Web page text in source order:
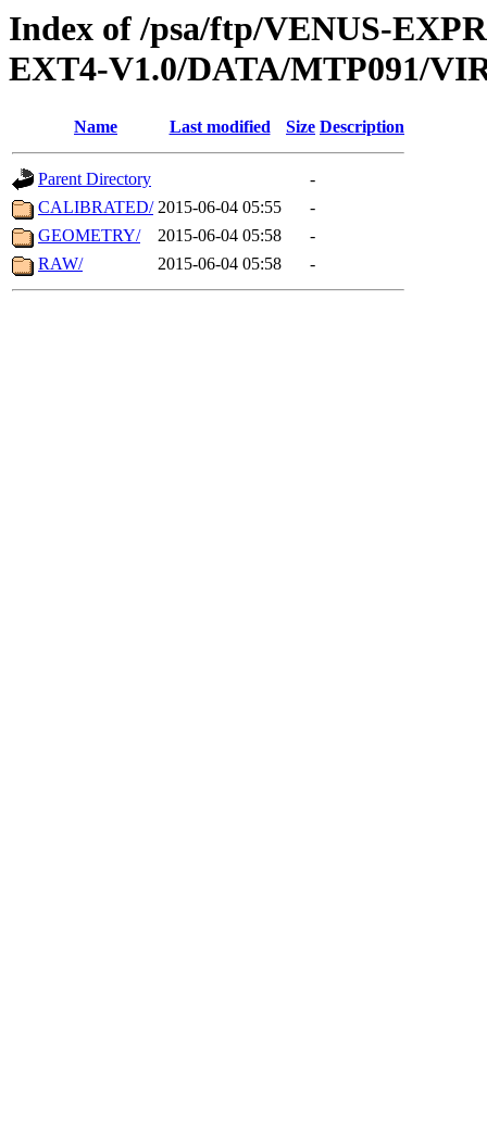
Index of /psa/ftp/VENUS-
EXT4-V1.0/DATA/MTP091/
Name Last modified Size Description
Parent Directory
-
CALIBRATED/ 2015-06-04 05:55
-
GEOMETRY/
2015-06-04 05:58
-
RAW/
2015-06-04 05:58 -